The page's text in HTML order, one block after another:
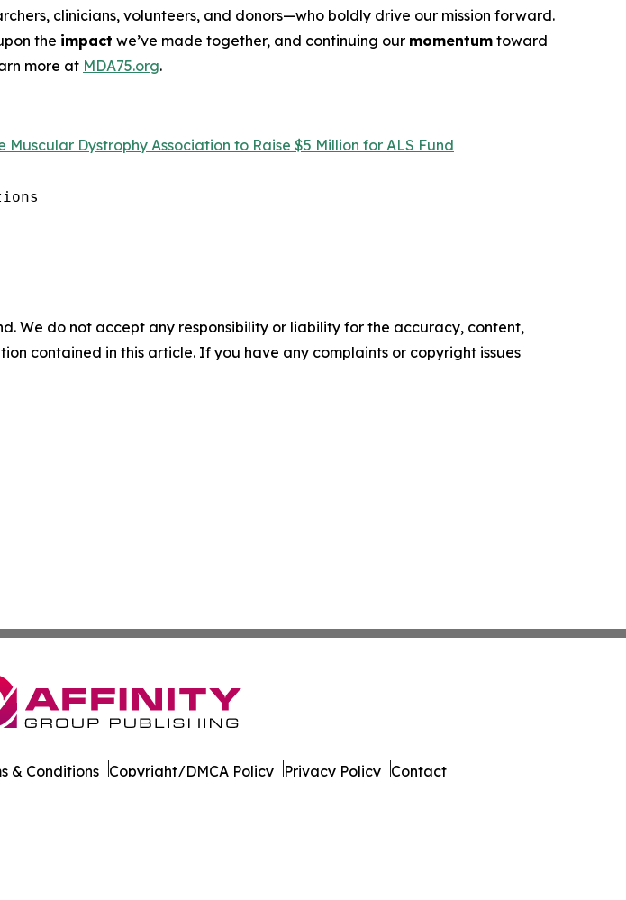
clinicians, volunteers, and donors—who boldly drive our mission forward.
the impact we’ve made together, and continuing our momentum toward
more at MDA75.org.
Dystrophy Association to Raise $5 Million for ALS Fund
We do not accept any responsibility or liability for the accuracy, content,
contained in this article. If you have any complaints or copyright issues
& Conditions Copyright/DMCA Policy Privacy Policy Contact